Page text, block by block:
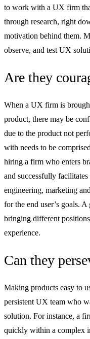
to work with a UX firm
through research, right
motivation behind them.
observe, and test UX
Are they
When a UX firm is
product, there may be
due to the product not
with needs to be
hiring a firm who enters
and successfully
engineering, marketing
for the end user’s goals.
bringing different
experience.
Can they
Making products easy to
persistent UX team who
solution. For instance, a
quickly within a complex